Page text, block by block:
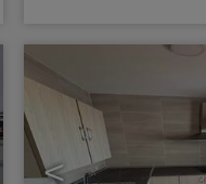
<